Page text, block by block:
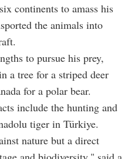
continents to amass his
the animals into
to pursue his prey,
a tree for a striped deer
for a polar bear.
include the hunting and
tiger in Türkiye.
nature but a direct